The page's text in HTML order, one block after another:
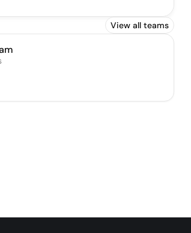
View all teams